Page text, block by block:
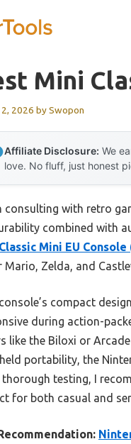
Mini
2026 bySwopon
Affiliate Disclosure: We
love. No fluff, just honest
consulting with retro
combined with
Mini EU
Mario, Zelda, and
compact
during action-
like the Biloxi or
portability, the
testing, I
for both casual and